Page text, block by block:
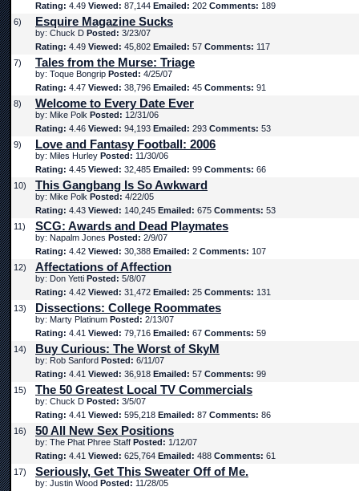
Rating: 4.49 Viewed: 87,144 Emailed: 202 Comments: 189
6)
Esquire Magazine Sucks
by: Chuck D Posted: 3/23/07
Rating: 4.49 Viewed: 45,802 Emailed: 57 Comments: 117
7)
Tales from the Murse: Triage
by: Toque Bongrip Posted: 4/25/07
Rating: 4.47 Viewed: 38,796 Emailed: 45 Comments: 91
8)
Welcome to Every Date Ever
by: Mike Polk Posted: 12/31/06
Rating: 4.46 Viewed: 94,193 Emailed: 293 Comments: 53
9)
Love and Fantasy Football: 2006
by: Miles Hurley Posted: 11/30/06
Rating: 4.45 Viewed: 32,485 Emailed: 99 Comments: 66
10)
This Gangbang Is So Awkward
by: Mike Polk Posted: 4/22/05
Rating: 4.43 Viewed: 140,245 Emailed: 675 Comments: 53
11)
SCG: Awards and Dead Playmates
by: Napalm Jones Posted: 2/9/07
Rating: 4.42 Viewed: 30,388 Emailed: 2 Comments: 107
12)
Affectations of Affection
by: Don Yetti Posted: 5/8/07
Rating: 4.42 Viewed: 31,472 Emailed: 25 Comments: 131
13)
Dissections: College Roommates
by: Marty Platinum Posted: 2/13/07
Rating: 4.41 Viewed: 79,716 Emailed: 67 Comments: 59
14)
Buy Curious: The Worst of SkyM
by: Rob Sanford Posted: 6/11/07
Rating: 4.41 Viewed: 36,918 Emailed: 57 Comments: 99
15)
The 50 Greatest Local TV Commercials
by: Chuck D Posted: 3/5/07
Rating: 4.41 Viewed: 595,218 Emailed: 87 Comments: 86
16)
50 All New Sex Positions
by: The Phat Phree Staff Posted: 1/12/07
Rating: 4.41 Viewed: 625,764 Emailed: 488 Comments: 61
17)
Seriously, Get This Sweater Off of Me.
by: Justin Wood Posted: 11/28/05